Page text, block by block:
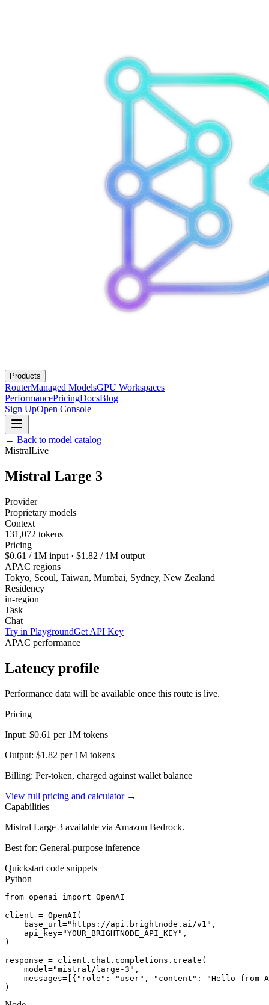
Products
RouterManaged ModelsGPU Workspaces
PerformancePricingDocsBlog
Sign UpOpen Console
← Back to model catalog
MistralLive
Mistral Large 3
Provider
Proprietary models
Context
131,072 tokens
Pricing
$0.61 / 1M input · $1.82 / 1M output
APAC regions
Tokyo, Seoul, Taiwan, Mumbai, Sydney, New Zealand
Residency
in-region
Task
Chat
Try in PlaygroundGet API Key
APAC performance
Latency profile
Performance data will be available once this route is live.
Pricing
Input: $0.61 per 1M tokens
Output: $1.82 per 1M tokens
Billing: Per-token, charged against wallet balance
View full pricing and calculator →
Capabilities
Mistral Large 3 available via Amazon Bedrock.
Best for: General-purpose inference
Quickstart code snippets
Python
from openai import OpenAI
client = OpenAI(
    base_url="https://api.brightnode.ai/v1",
    api_key="YOUR_BRIGHTNODE_API_KEY",
)
response = client.chat.completions.create(
    model="mistral/large-3",
messages=[{"role": "user", "content": "Hello from
)